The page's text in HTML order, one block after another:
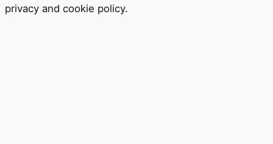
privacy and cookie policy.